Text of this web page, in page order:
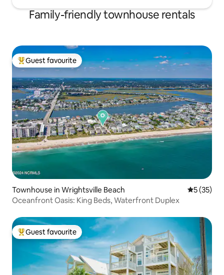
Family-friendly townhouse rentals
Top guest favourite
Guest favourite
Townhouse in Wrightsville Beach 5 out of 5
5 (35)
Oceanfront Oasis: King Beds, Waterfront Duplex
Top guest favourite
Guest favourite